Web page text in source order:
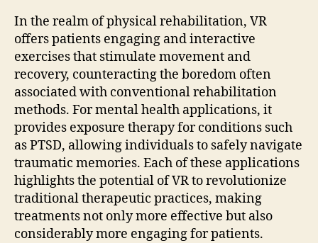
In the realm of physical rehabilitation, VR
offers patients engaging and interactive
exercises that stimulate movement and
recovery, counteracting the boredom often
associated with conventional rehabilitation
methods. For mental health applications, it
provides exposure therapy for conditions such
as PTSD, allowing individuals to safely navigate
traumatic memories. Each of these applications
highlights the potential of VR to revolutionize
traditional therapeutic practices, making
treatments not only more effective but also
considerably more engaging for patients.